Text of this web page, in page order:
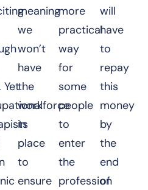
Yet
meaning
we
won’t
have
the
workforce
in
place
to
ensure
more
practical
way
for
some
people
to
enter
the
profession
will
have
to
repay
this
money
by
the
end
of